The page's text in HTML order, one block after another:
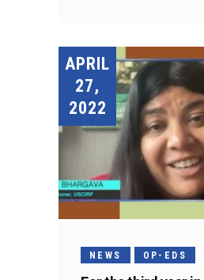
APRIL
27,
2022
NEWS OP-EDS